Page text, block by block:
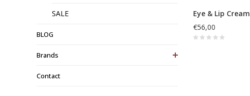
SALE
BLOG
Brands
Contact
Eye & Lip Cream
€56,00